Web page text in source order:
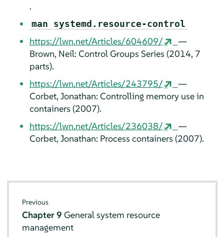
.
man systemd.resource-control
https://lwn.net/Articles/604609/
—
Brown, Neil: Control Groups Series (2014, 7
parts).
https://lwn.net/Articles/243795/
—
Corbet, Jonathan: Controlling memory use in
containers (2007).
https://lwn.net/Articles/236038/
—
Corbet, Jonathan: Process containers (2007).
Previous
Chapter 9General system resource
management